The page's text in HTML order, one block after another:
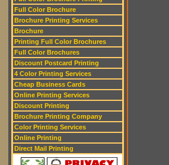
Full Color Brochure
Brochure Printing Services
Brochure
Printing Full Color Brochures
Full Color Brochures
Discount Postcard Printing
4 Color Printing Services
Cheap Business Cards
Online Printing Services
Discount Printing
Brochure Printing Company
Color Printing Services
Online Printing
Direct Mail Printing